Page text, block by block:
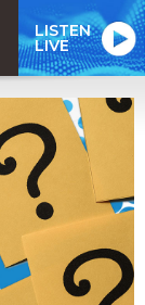
LISTEN
LIVE